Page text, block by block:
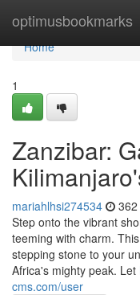
optimusbookmarks
Home
Home
1
Zanzibar:
mariahlhsi274534
Step onto the vibrant
teeming with charm.
stepping stone to your
Africa's mighty peak. Let
cms.com/user